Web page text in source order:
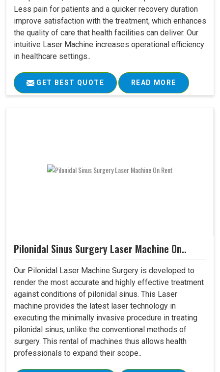
Less pain for patients and a quicker recovery duration
improve satisfaction with the treatment, which enhances
the quality of care that health facilities can deliver. Our
intuitive Laser Machine increases operational efficiency
in healthcare settings..
GET BEST QUOTE READ MORE
Pilonidal Sinus Surgery Laser Machine On..
Our Pilonidal Laser Machine Surgery is developed to
render the most accurate and highly effective treatment
against conditions of pilonidal sinus. This Laser
machine provides the latest laser technology in
executing the minimally invasive procedure in treating
pilonidal sinus, unlike the conventional methods of
surgery. This rental of machines thus allows health
professionals to expand their scope..